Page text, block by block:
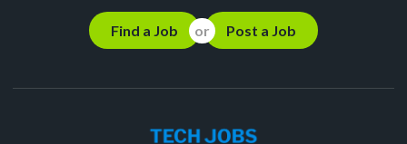
Find a Job Post a Job